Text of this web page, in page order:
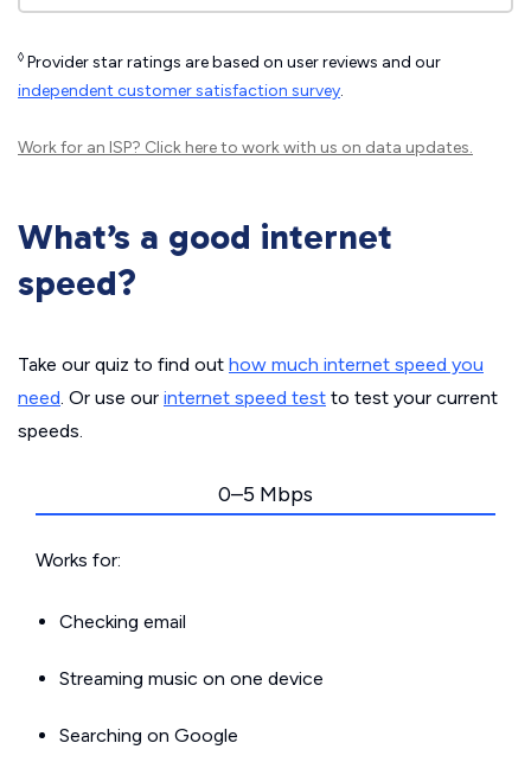
◊ Provider star ratings are based on user reviews and our
independent customer satisfaction survey.
Work for an ISP? Click hereto work with us on data updates.
What’s a good internet
speed?
Take our quiz to find out how much internet speed you
need. Or use our internet speed test to test your current
speeds.
0–5 Mbps
Works for:
Checking email
Streaming music on one device
Searching on Google